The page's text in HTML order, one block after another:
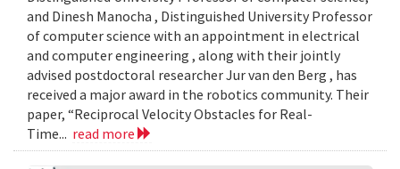
and Dinesh Manocha , Distinguished University Professor
of computer science with an appointment in electrical
and computer engineering , along with their jointly
advised postdoctoral researcher Jur van den Berg , has
received a major award in the robotics community. Their
paper, “Reciprocal Velocity Obstacles for Real-
Time... read more